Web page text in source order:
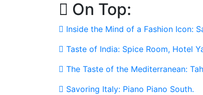
On Top:
Inside the Mind of a Fashion Icon:
Taste of India: Spice Room, Hotel
The Taste of the Mediterranean:
Savoring Italy: Piano Piano South.